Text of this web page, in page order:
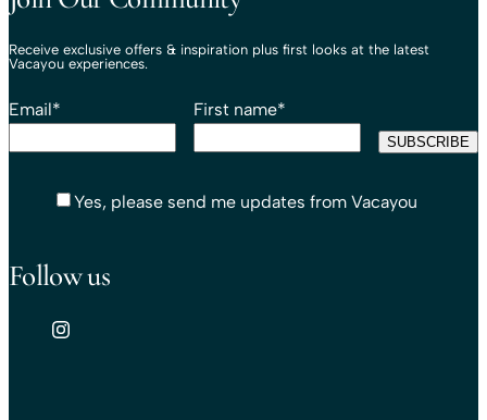
Receive exclusive offers & inspiration plus first looks at the latest
Vacayou experiences.
Email* First name*
Yes, please send me updates from Vacayou
Follow us